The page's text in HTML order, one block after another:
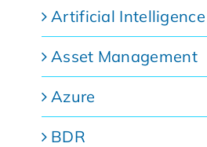
Artificial Intelligence
Asset Management
Azure
BDR